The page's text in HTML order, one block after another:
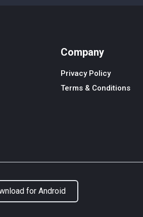
Company
Privacy Policy
Terms & Conditions
for Android